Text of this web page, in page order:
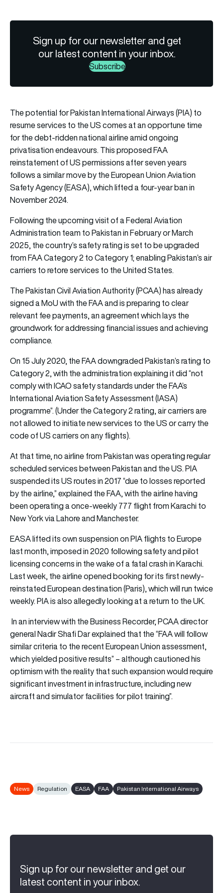
Sign up for our newsletter and get
our latest content in your inbox.
Subscribe
The potential for Pakistan International Airways (PIA) to
resume services to the US comes at an opportune time
for the debt-ridden national airline amid ongoing
privatisation endeavours. This proposed FAA
reinstatement of US permissions after seven years
follows a similar move by the European Union Aviation
Safety Agency (EASA), which lifted a four-year ban in
November 2024.
Following the upcoming visit of a Federal Aviation
Administration team to Pakistan in February or March
2025, the country’s safety rating is set to be upgraded
from FAA Category 2 to Category 1; enabling Pakistan’s air
carriers to retore services to the United States.
The Pakistan Civil Aviation Authority (PCAA) has already
signed a MoU with the FAA and is preparing to clear
relevant fee payments, an agreement which lays the
groundwork for addressing financial issues and achieving
compliance.
On 15 July 2020, the FAA downgraded Pakistan’s rating to
Category 2, with the administration explaining it did “not
comply with ICAO safety standards under the FAA’s
International Aviation Safety Assessment (IASA)
programme”. (Under the Category 2 rating, air carriers are
not allowed to initiate new services to the US or carry the
code of US carriers on any flights).
At that time, no airline from Pakistan was operating regular
scheduled services between Pakistan and the US. PIA
suspended its US routes in 2017 “due to losses reported
by the airline,” explained the FAA, with the airline having
been operating a once-weekly 777 flight from Karachi to
New York via Lahore and Manchester.
EASA lifted its own suspension on PIA flights to Europe
last month, imposed in 2020 following safety and pilot
licensing concerns in the wake of a fatal crash in Karachi.
Last week, the airline opened booking for its first newly-
reinstated European destination (Paris), which will run twice
weekly. PIA is also allegedly looking at a return to the UK.
In an interview with the Business Recorder, PCAA director
general Nadir Shafi Dar explained that the “FAA will follow
similar criteria to the recent European Union assessment,
which yielded positive results” – although cautioned his
optimism with the reality that such expansion would require
significant investment in infrastructure, including new
aircraft and simulator facilities for pilot training”.
News Regulation EASA FAA Pakistan International Airways
Sign up for our newsletter and get our
latest content in your inbox.